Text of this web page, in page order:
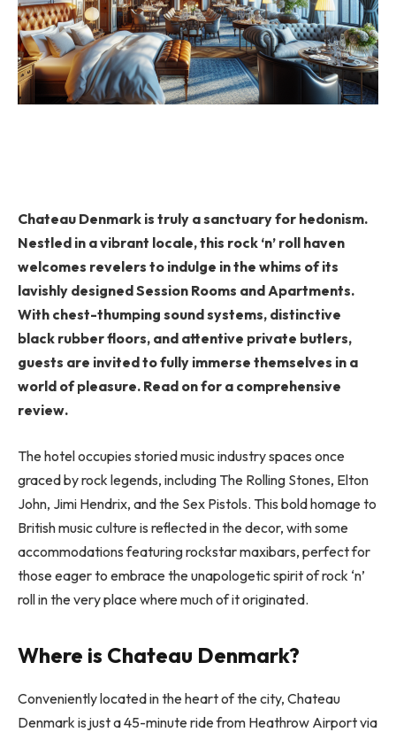
Chateau Denmark is truly a sanctuary for hedonism.
Nestled in a vibrant locale, this rock ‘n’ roll haven
welcomes revelers to indulge in the whims of its
lavishly designed Session Rooms and Apartments.
With chest-thumping sound systems, distinctive
black rubber floors, and attentive private butlers,
guests are invited to fully immerse themselves in a
world of pleasure. Read on for a comprehensive
review.
The hotel occupies storied music industry spaces once
graced by rock legends, including The Rolling Stones, Elton
John, Jimi Hendrix, and the Sex Pistols. This bold homage to
British music culture is reflected in the decor, with some
accommodations featuring rockstar maxibars, perfect for
those eager to embrace the unapologetic spirit of rock ‘n’
roll in the very place where much of it originated.
Where is Chateau Denmark?
Conveniently located in the heart of the city, Chateau
Denmark is just a 45-minute ride from Heathrow Airport via